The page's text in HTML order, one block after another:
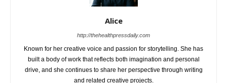
Alice
http://thehealthpressdaily.com
Known for her creative voice and passion for storytelling. She has
built a body of work that reflects both imagination and personal
drive, and she continues to share her perspective through writing
and related creative projects.